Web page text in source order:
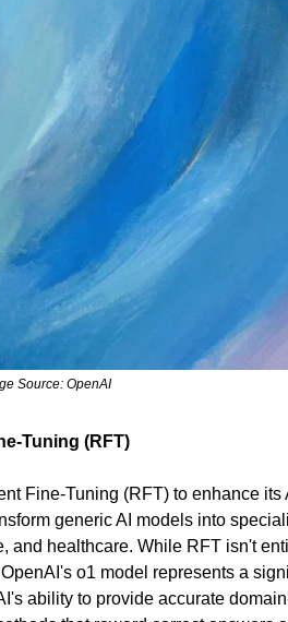
Source: OpenAI
Tuning (RFT)
Fine-Tuning (RFT) to enhance its
generic AI models into
and healthcare. While RFT isn't
o1 model represents a
ability to provide accurate